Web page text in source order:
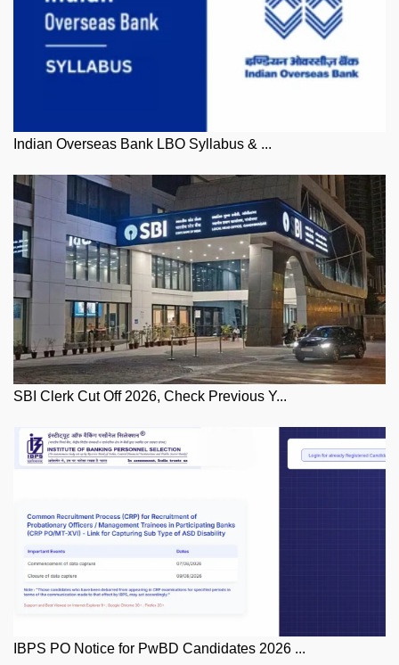
Indian Overseas Bank LBO Syllabus & ...
SBI Clerk Cut Off 2026, Check Previous Y...
IBPS PO Notice for PwBD Candidates 2026 ...